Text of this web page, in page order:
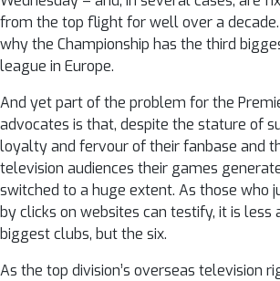
from the top flight for well over a
why the Championship has the third
league in Europe.
And yet part of the problem for the
advocates is that, despite the stature of
loyalty and fervour of their fanbase and
television audiences their games
switched to a huge extent. As those who
by clicks on websites can testify, it is less
biggest clubs, but the six.
As the top division’s overseas television